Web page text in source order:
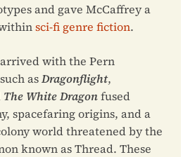
and gave McCaffrey a
sci-fi genre fiction.
with the Pern
asDragonflight,
The White Dragonfused
spacefaring origins, and a
world threatened by the
known as Thread. These